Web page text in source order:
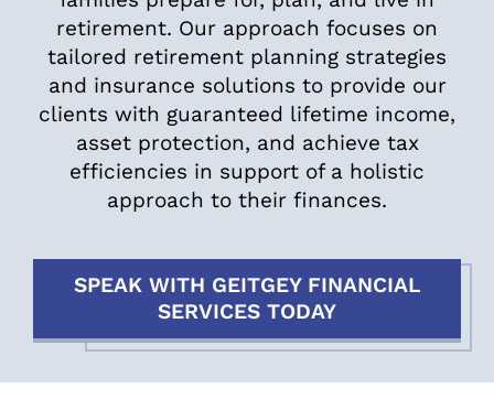
retirement. Our approach focuses on
tailored retirement planning strategies
and insurance solutions to provide our
clients with guaranteed lifetime income,
asset protection, and achieve tax
efficiencies in support of a holistic
approach to their finances.
SPEAK WITH GEITGEY FINANCIAL
SERVICES TODAY